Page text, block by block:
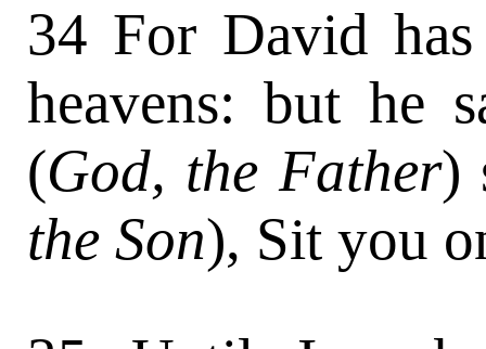
34 For David
heavens: but he
(God, the Father)
the Son), Sit you